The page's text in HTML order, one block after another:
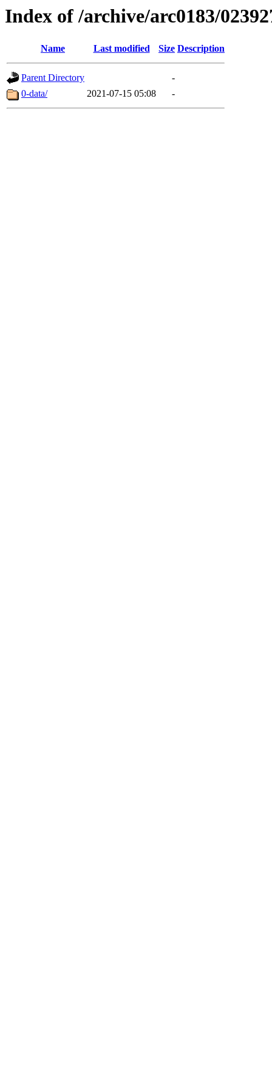
Index of /archive/arc0183/
Name Last modified Size Description
Parent Directory
-
0-data/
2021-07-15 05:08 -